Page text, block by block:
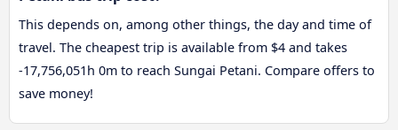
This depends on, among other things, the day and time of
travel. The cheapest trip is available from $4 and takes
-17,756,051h 0m to reach Sungai Petani. Compare offers to
save money!